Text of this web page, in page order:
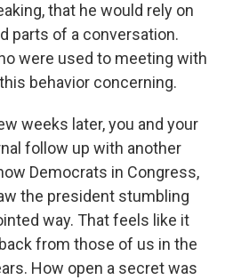
that he would rely on
parts of a conversation.
were used to meeting with
behavior concerning.
weeks later, you and your
follow up with another
Democrats in Congress,
the president stumbling
way. That feels like it
from those of us in the
How open a secret was